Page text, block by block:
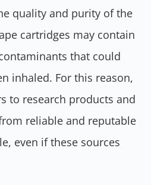
quality and purity of the
cartridges may contain
that could
inhaled. For this reason,
to research products and
reliable and reputable
even if these sources